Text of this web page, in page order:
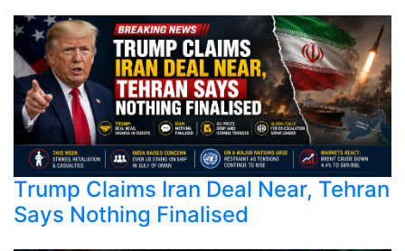
Trump Claims Iran Deal Near, Tehran
Says Nothing Finalised